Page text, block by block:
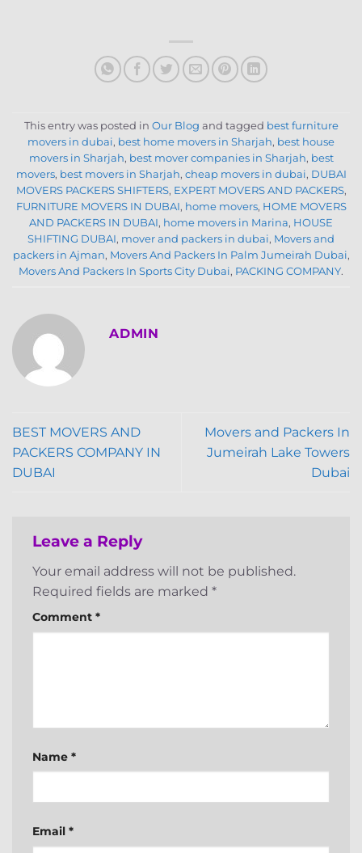
This entry was posted in Our Blog and tagged best furniture
movers in dubai, best home movers in Sharjah, best house
movers in Sharjah, best mover companies in Sharjah, best
movers, best movers in Sharjah, cheap movers in dubai, DUBAI
MOVERS PACKERS SHIFTERS, EXPERT MOVERS AND PACKERS,
FURNITURE MOVERS IN DUBAI, home movers, HOME MOVERS
AND PACKERS IN DUBAI, home movers in Marina, HOUSE
SHIFTING DUBAI, mover and packers in dubai, Movers and
packers in Ajman, Movers And Packers In Palm Jumeirah Dubai,
Movers And Packers In Sports City Dubai, PACKING COMPANY.
ADMIN
BEST MOVERS AND
PACKERS COMPANY IN
DUBAI
Movers and Packers In
Jumeirah Lake Towers
Dubai
Leave a Reply
Your email address will not be published.
Required fields are marked *
Comment *
Name *
Email *